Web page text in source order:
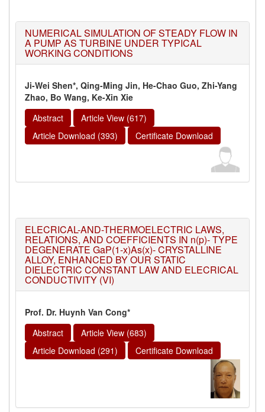
NUMERICAL SIMULATION OF STEADY FLOW IN
A PUMP AS TURBINE UNDER TYPICAL
WORKING CONDITIONS
Ji-Wei Shen*, Qing-Ming Jin, He-Chao Guo, Zhi-Yang
Zhao, Bo Wang, Ke-Xin Xie
Abstract
Article View (617)
Article Download (393)
Certificate Download
ELECRICAL-AND-THERMOELECTRIC LAWS,
RELATIONS, AND COEFFICIENTS IN n(p)- TYPE
DEGENERATE GaP(1-x)As(x)- CRYSTALLINE
ALLOY, ENHANCED BY OUR STATIC
DIELECTRIC CONSTANT LAW AND ELECRICAL
CONDUCTIVITY (VI)
Prof. Dr. Huynh Van Cong*
Abstract
Article View (683)
Article Download (291)
Certificate Download